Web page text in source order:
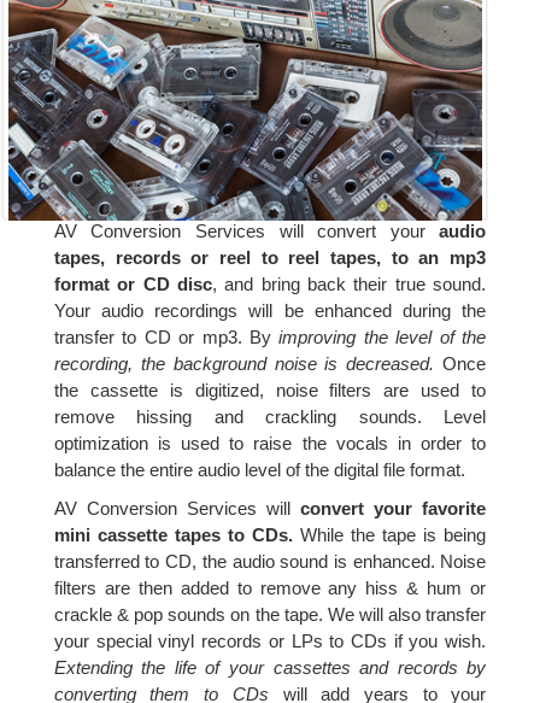
AV Conversion Services will convert youraudio
tapes, records or reel to reel tapes, to an mp3
format or CD disc, and bring back their true sound.
Your audio recordings will be enhanced during the
transfer to CD or mp3. Byimproving the level of the
recording, the background noise is decreased. Once
the cassette is digitized, noise filters are used to
remove hissing and crackling sounds. Level
optimization is used to raise the vocals in order to
balance the entire audio level of the digital file format.
AV Conversion Services willconvert your favorite
mini cassette tapes to CDs.While the tape is being
transferred to CD, the audio sound is enhanced. Noise
filters are then added to remove any hiss & hum or
crackle & pop sounds on the tape. We will also transfer
your special vinyl records or LPs to CDs if you wish.
Extending the life of your cassettes and records by
converting them to CDs will add years to your